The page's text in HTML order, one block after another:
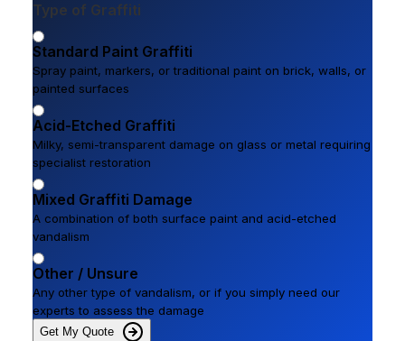
Type of Graffiti
Standard Paint Graffiti
Spray paint, markers, or traditional paint on brick, walls, or
painted surfaces
Acid-Etched Graffiti
Milky, semi-transparent damage on glass or metal requiring
specialist restoration
Mixed Graffiti Damage
A combination of both surface paint and acid-etched
vandalism
Other / Unsure
Any other type of vandalism, or if you simply need our
experts to assess the damage
Get My Quote